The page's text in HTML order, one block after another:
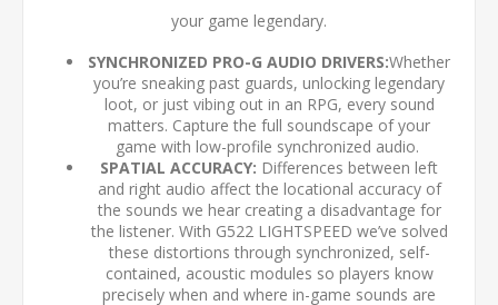
your game legendary.
SYNCHRONIZED PRO-G AUDIO DRIVERS:Whether
you’re sneaking past guards, unlocking legendary
loot, or just vibing out in an RPG, every sound
matters. Capture the full soundscape of your
game with low-profile synchronized audio.
SPATIAL ACCURACY: Differences between left
and right audio affect the locational accuracy of
the sounds we hear creating a disadvantage for
the listener. With G522 LIGHTSPEED we’ve solved
these distortions through synchronized, self-
contained, acoustic modules so players know
precisely when and where in-game sounds are